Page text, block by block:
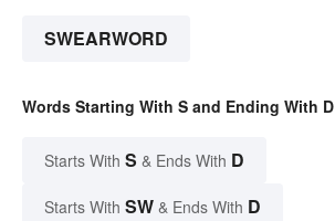
SWEARWORD
Words Starting With S and Ending With D
Starts With S & Ends With D
Starts With SW & Ends With D